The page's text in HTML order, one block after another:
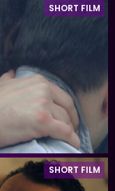
SHORT FILM
SHORT FILM